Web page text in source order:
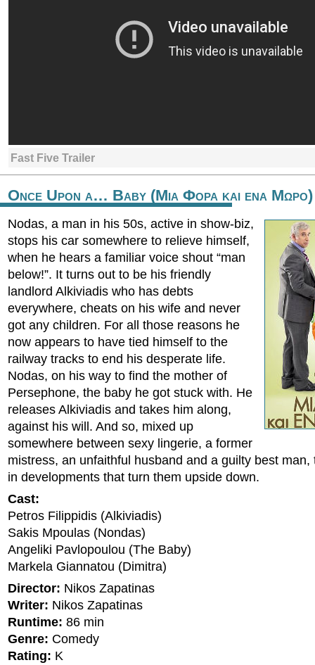
Fast Five Trailer
Once Upon a… Baby (Μια Φορα και ενα Μωρο)
Nodas, a man in his 50s, active in show-biz,
stops his car somewhere to relieve himself,
when he hears a familiar voice shout “man
below!”. It turns out to be his friendly
landlord Alkiviadis who has debts
everywhere, cheats on his wife and never
got any children. For all those reasons he
now appears to have tied himself to the
railway tracks to end his desperate life.
Nodas, on his way to find the mother of
Persephone, the baby he got stuck with. He
releases Alkiviadis and takes him along,
against his will. And so, mixed up
somewhere between sexy lingerie, a former
mistress, an unfaithful husband and a guilty best man,
in developments that turn them upside down.
Cast:
Petros Filippidis (Alkiviadis)
Sakis Mpoulas (Nondas)
Angeliki Pavlopoulou (The Baby)
Markela Giannatou (Dimitra)
Director: Nikos Zapatinas
Writer: Nikos Zapatinas
Runtime: 86 min
Genre: Comedy
Rating: K